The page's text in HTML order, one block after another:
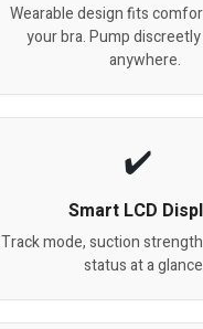
Wearable design fits
your bra. Pump
anywhere.
Smart LCD
Track mode, suction
status at a